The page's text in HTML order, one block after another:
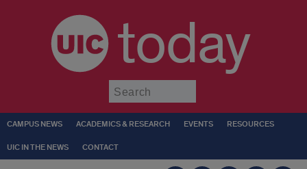
today
CAMPUS NEWS ACADEMICS & RESEARCH EVENTS RESOURCES
UIC IN THE NEWS CONTACT